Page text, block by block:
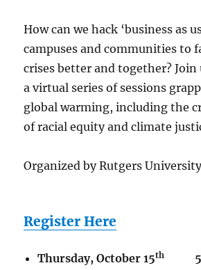
How can we hack ‘business as
campuses and communities to
crises better and together? Join
a virtual series of sessions
global warming, including the
of racial equity and climate
Organized by Rutgers
Register Here
Thursday, October 15th